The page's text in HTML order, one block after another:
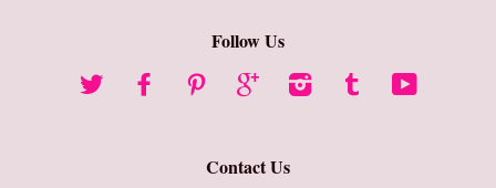
Follow Us
Twitter FacebookPinterestGoogleInstagramTumblr
Contact Us